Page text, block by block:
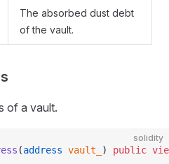
The absorbed dust debt
of the vault.
of a vault.
solidity
(address vault_ ) public